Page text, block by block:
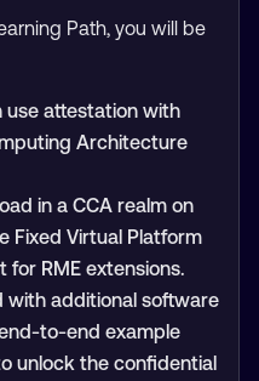
Path, you will be
use attestation with
Architecture
in a CCA realm on
Fixed Virtual Platform
for RME extensions.
with additional software
to-end example
unlock the confidential